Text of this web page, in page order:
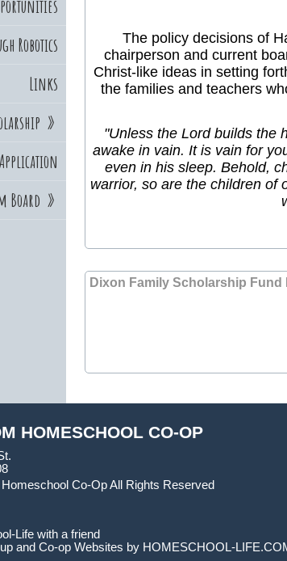
Robotics
Links
»
Board »
The policy decisions of
chairperson and current
Christ-like ideas in setting
the families and teachers
"Unless the Lord builds the
awake in vain. It is vain for
even in his sleep. Behold,
warrior, so are the children of
Dixon Family Scholarship
HOMESCHOOL CO-OP
Co-Op All Rights Reserved
Life with a friend
and Co-op Websites by HOMESCHOOL-